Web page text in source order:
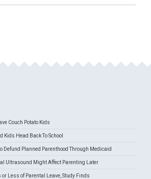
Couch Potato Kids
Kids Head Back To School
Defund Planned Parenthood Through Medicaid
Ultrasound Might Affect Parenting Later
or Less of Parental Leave, Study Finds